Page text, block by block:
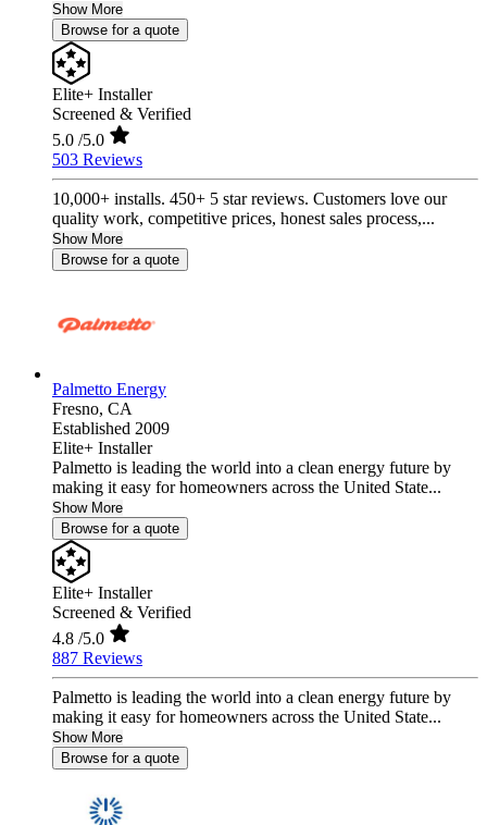
Show More
Browse for a quote
Elite+ Installer
Screened & Verified
5.0 /5.0
503 Reviews
10,000+ installs. 450+ 5 star reviews. Customers love our
quality work, competitive prices, honest sales process,...
Show More
Browse for a quote
Palmetto Energy
Fresno, CA
Established 2009
Elite+ Installer
Palmetto is leading the world into a clean energy future by
making it easy for homeowners across the United State...
Show More
Browse for a quote
Elite+ Installer
Screened & Verified
4.8 /5.0
887 Reviews
Palmetto is leading the world into a clean energy future by
making it easy for homeowners across the United State...
Show More
Browse for a quote